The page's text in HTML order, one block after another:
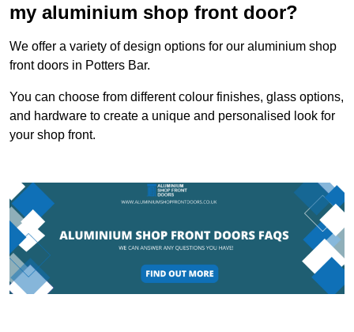
my aluminium shop front door?
We offer a variety of design options for our aluminium shop
front doors in Potters Bar.
You can choose from different colour finishes, glass options,
and hardware to create a unique and personalised look for
your shop front.